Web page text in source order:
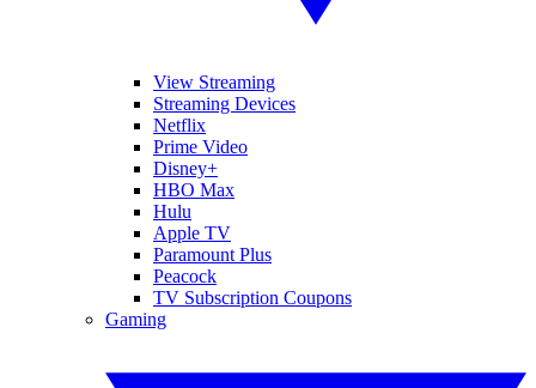
View Streaming
Streaming Devices
Netflix
Prime Video
Disney+
HBO Max
Hulu
Apple TV
Paramount Plus
Peacock
TV Subscription Coupons
Gaming